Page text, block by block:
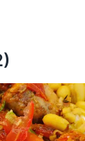
house
)